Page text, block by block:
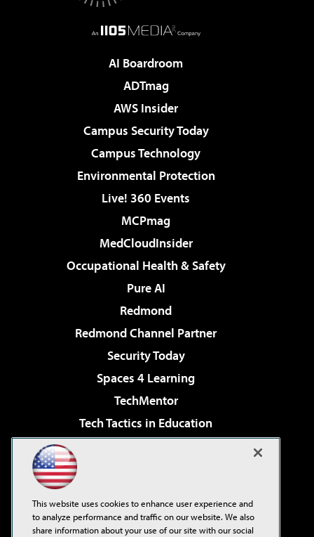
AI Boardroom
ADTmag
AWS Insider
Campus Security Today
Campus Technology
Environmental Protection
Live! 360 Events
MCPmag
MedCloudInsider
Occupational Health & Safety
Pure AI
Redmond
Redmond Channel Partner
Security Today
Spaces 4 Learning
TechMentor
Tech Tactics in Education
Virtualization & Cloud Review
Visual Studio Live!
This website uses cookies to enhance user experience and
to analyze performance and traffic on our website. We also
share information about your use of our site with our social